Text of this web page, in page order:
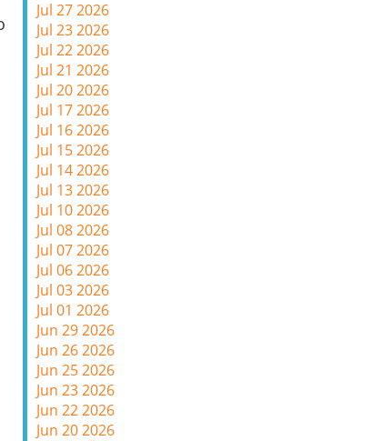
Jul 27 2026
Jul 23 2026
Jul 22 2026
Jul 21 2026
Jul 20 2026
Jul 17 2026
Jul 16 2026
Jul 15 2026
Jul 14 2026
Jul 13 2026
Jul 10 2026
Jul 08 2026
Jul 07 2026
Jul 06 2026
Jul 03 2026
Jul 01 2026
Jun 29 2026
Jun 26 2026
Jun 25 2026
Jun 23 2026
Jun 22 2026
Jun 20 2026